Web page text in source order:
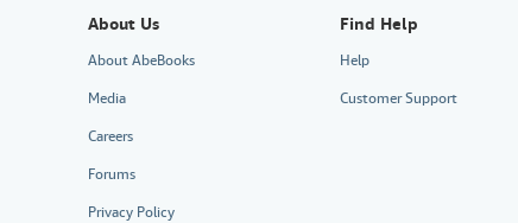
About Us
About AbeBooks
Media
Careers
Forums
Privacy Policy
Find Help
Help
Customer Support